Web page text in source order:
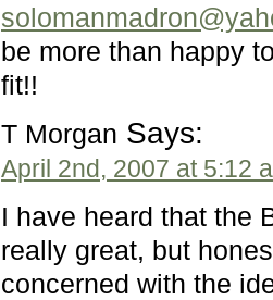
be more than happy
fit!!
T Morgan Says:
April 2nd, 2007 at 5:12
I have heard that the
really great, but
concerned with the